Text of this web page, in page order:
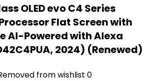
OLED evo C4 Series
Flat Screen with
AI-Powered with Alexa
2024) (Renewed)
from wishlist 0